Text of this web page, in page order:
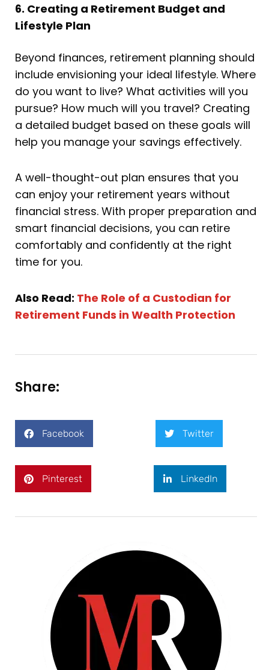
6. Creating a Retirement Budget and
Lifestyle Plan
Beyond finances, retirement planning should
include envisioning your ideal lifestyle. Where
do you want to live? What activities will you
pursue? How much will you travel? Creating
a detailed budget based on these goals will
help you manage your savings effectively.
A well-thought-out plan ensures that you
can enjoy your retirement years without
financial stress. With proper preparation and
smart financial decisions, you can retire
comfortably and confidently at the right
time for you.
Also Read: The Role of a Custodian for
Retirement Funds in Wealth Protection
Share:
Facebook Twitter
Pinterest LinkedIn